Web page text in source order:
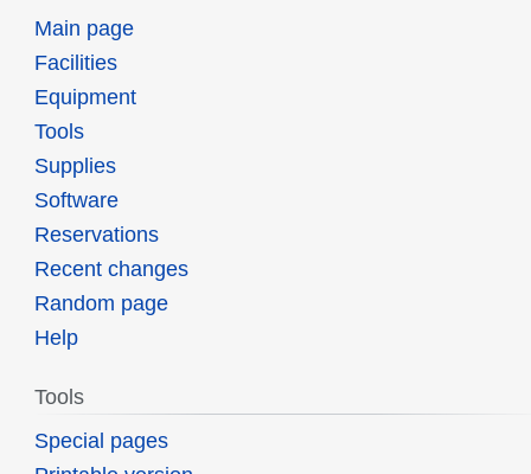
Main page
Facilities
Equipment
Tools
Supplies
Software
Reservations
Recent changes
Random page
Help
Tools
Special pages